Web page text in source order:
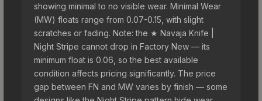
showing minimal to no visible wear. Minimal Wear
(MW) floats range from 0.07-0.15, with slight
scratches or fading. Note: the ★ Navaja Knife |
Night Stripe cannot drop in Factory New — its
minimum float is 0.06, so the best available
condition affects pricing significantly. The price
gap between FN and MW varies by finish — some